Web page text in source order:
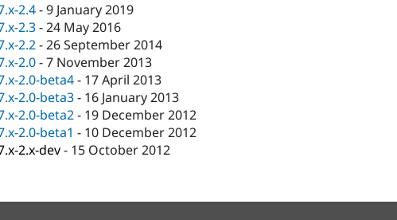
2.4-9 January 2019
2.3-24 May 2016
2.2-26 September 2014
2.0-7 November 2013
2.0-beta4- 17 April 2013
2.0-beta3- 16 January 2013
2.0-beta2- 19 December 2012
2.0-beta1 - 10 December 2012
2.x-dev- 15 October 2012